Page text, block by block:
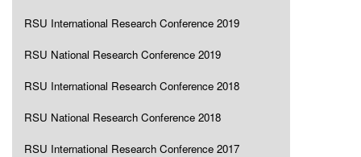
RSU International Research Conference 2019
RSU National Research Conference 2019
RSU International Research Conference 2018
RSU National Research Conference 2018
RSU International Research Conference 2017